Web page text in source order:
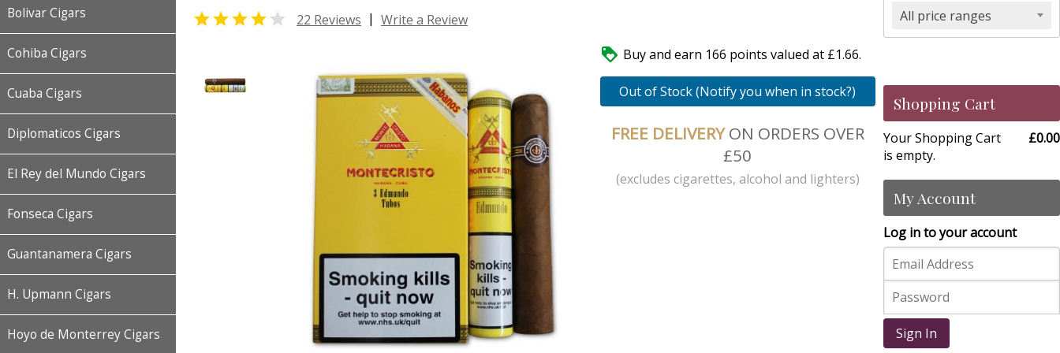
Bolivar Cigars
Cohiba Cigars
Cuaba Cigars
Diplomaticos Cigars
El Rey del Mundo Cigars
Fonseca Cigars
Guantanamera Cigars
H. Upmann Cigars
Hoyo de Monterrey Cigars
  22 Reviews | Write a Review
 Buy and earn 166 points valued at £1.66.
Out of Stock (Notify you when in stock?)
FREE DELIVERYON ORDERS OVER
£50
(excludes cigarettes, alcohol and lighters)
All price ranges
Shopping Cart
Your Shopping Cart
is empty.
£0.00
My Account
Log in to your account
Sign In